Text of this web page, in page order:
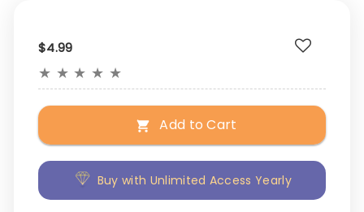
$4.99
★ ★ ★ ★ ★
Add to Cart
Buy with Unlimited Access Yearly